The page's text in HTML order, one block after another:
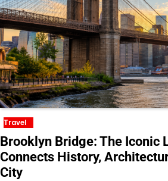
Travel
Brooklyn Bridge: The Iconic
Connects History,
City